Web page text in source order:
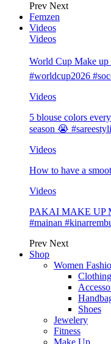
Prev Next
Femzen
Videos
Videos
World Cup Make
#worldcup2026
Videos
5 blouse colors
season 😭
Videos
How to have a
Videos
PAKAI MAKE UP
#mainan
Prev Next
Shop
Women
Clothing
Shoes
Jewelery
Fitness
Make Up